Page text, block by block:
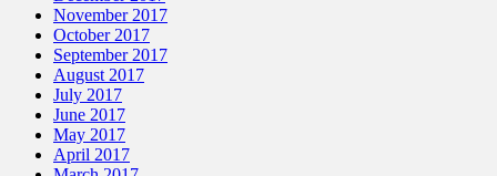
November 2017
October 2017
September 2017
August 2017
July 2017
June 2017
May 2017
April 2017